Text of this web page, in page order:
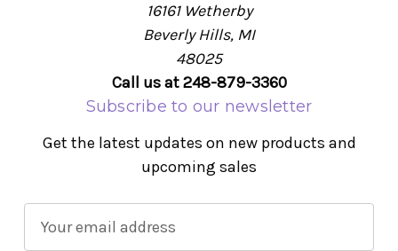
16161 Wetherby
Beverly Hills, MI
48025
Call us at 248-879-3360
Subscribe to our newsletter
Get the latest updates on new products and
upcoming sales